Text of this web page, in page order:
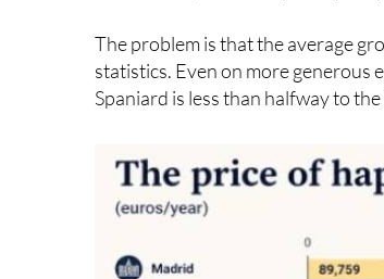
The problem is that the average
statistics. Even on more generous
Spaniard is less than halfway to